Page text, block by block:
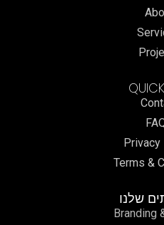
Terms &
שלנו
Branding